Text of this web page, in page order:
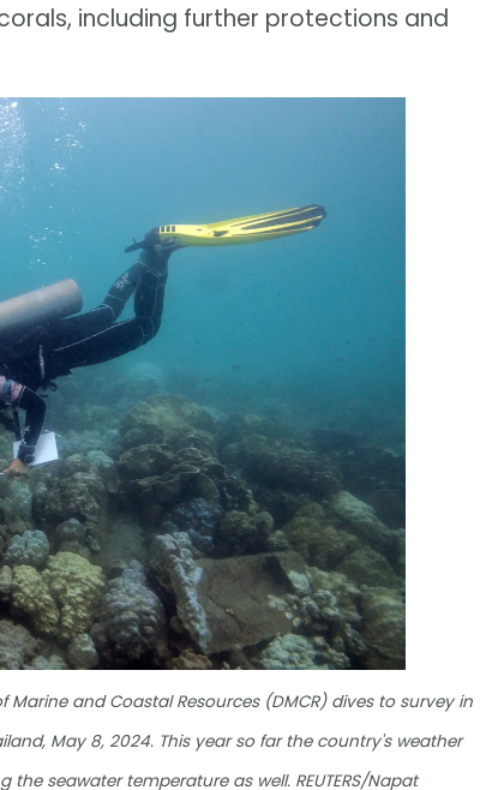
including further protections and
Marine and Coastal Resources (DMCR) dives to survey in
May 8, 2024. This year so far the country's weather
seawater temperature as well. REUTERS/Napat